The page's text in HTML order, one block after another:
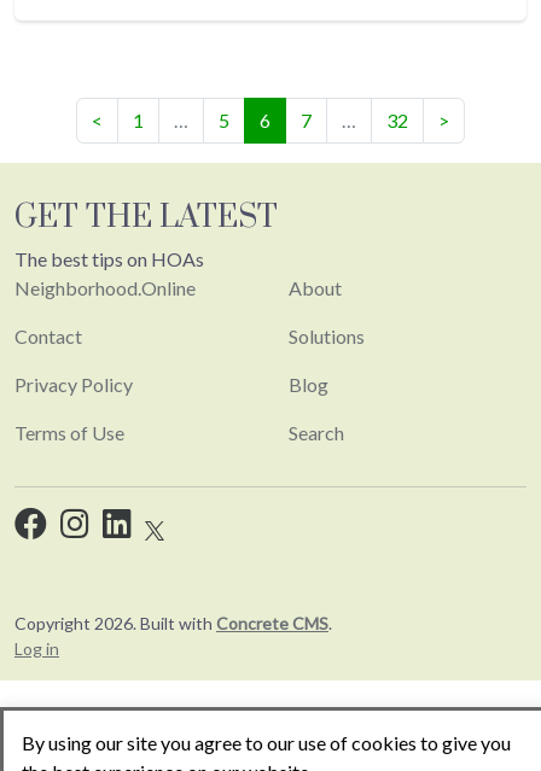
By using our site you agree to our use of cookies to give you
< 1 … 5 6(current)
7 … 32 >
GET THE LATEST
The best tips on HOAs
Neighborhood.Online
Contact
Privacy Policy
Terms of Use
About
Solutions
Blog
Search
Copyright 2026. Built with Concrete CMS.
Log in